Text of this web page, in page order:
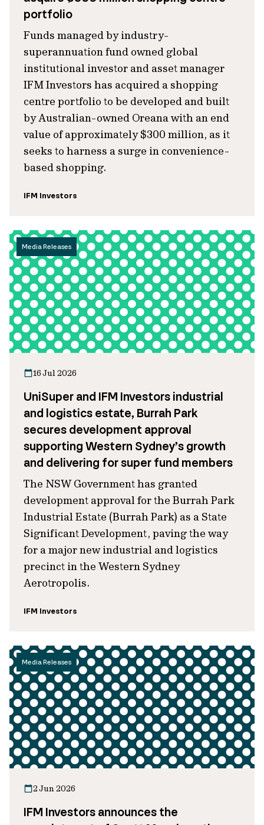
portfolio
Funds managed by industry-
superannuation fund owned global
institutional investor and asset manager
IFM Investors has acquired a shopping
centre portfolio to be developed and built
by Australian-owned Oreana with an end
value of approximately $300 million, as it
seeks to harness a surge in convenience-
based shopping.
IFM Investors
Media Releases
16 Jul 2026
UniSuper and IFM Investors industrial
and logistics estate, Burrah Park
secures development approval
supporting Western Sydney’s growth
and delivering for super fund members
The NSW Government has granted
development approval for the Burrah Park
Industrial Estate (Burrah Park) as a State
Significant Development, paving the way
for a major new industrial and logistics
precinct in the Western Sydney
Aerotropolis.
IFM Investors
Media Releases
2 Jun 2026
IFM Investors announces the